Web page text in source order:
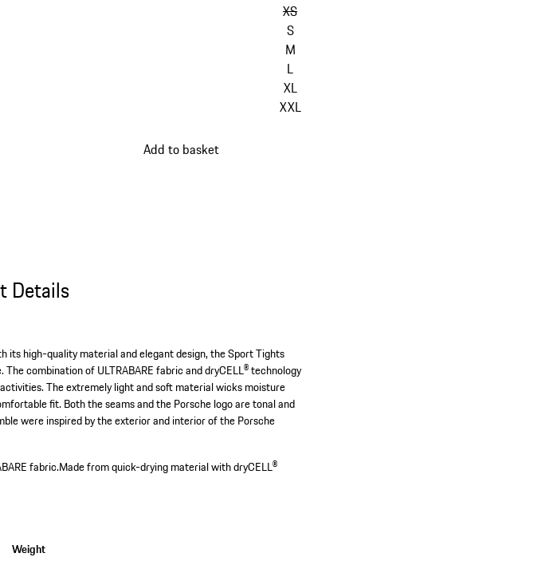
XS
S
M
L
XL
XXL
Add to basket
Details
high-quality material and elegant design, the Sport Tights
combination of ULTRABARE fabric and dryCELL® technology
The extremely light and soft material wicks moisture
fit. Both the seams and the Porsche logo are tonal and
were inspired by the exterior and interior of the Porsche
fabric.Made from quick-drying material with dryCELL®
Weight